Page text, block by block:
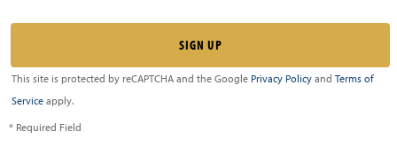
This site is protected by reCAPTCHA and the Google Privacy Policy and Terms of
Service apply.
* Required Field